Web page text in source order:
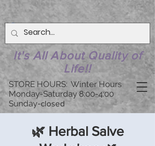
It's All About Quality of
Life!!
STORE HOURS: Winter Hours
Monday-Saturday 8:00-4:00
Sunday-closed
🌿 Herbal Salve